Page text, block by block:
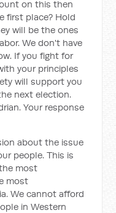
on this then
first place? Hold
will be the ones
We don't have
If you fight for
your principles
will support you
next election.
Your response
about the issue
people. This is
most
most
We cannot afford
in Western